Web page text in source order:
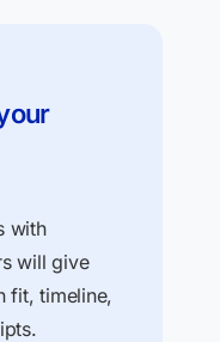
with
will give
fit, timeline,